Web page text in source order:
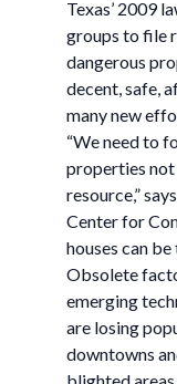
Texas’ 2009
groups to file
dangerous
decent, safe,
many new
“We need to
properties not
resource,”
Center for
houses can
Obsolete
emerging
are losing
downtowns